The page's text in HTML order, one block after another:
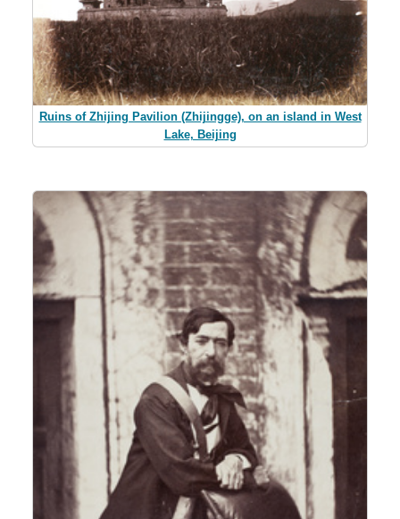
Ruins of Zhijing Pavilion (Zhijingge), on an island in West
Lake, Beijing